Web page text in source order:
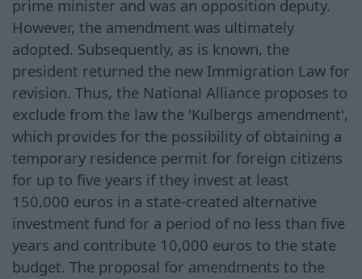
prime minister and was an opposition deputy.
However, the amendment was ultimately
adopted. Subsequently, as is known, the
president returned the new Immigration Law for
revision. Thus, the National Alliance proposes to
exclude from the law the 'Kulbergs amendment',
which provides for the possibility of obtaining a
temporary residence permit for foreign citizens
for up to five years if they invest at least
150,000 euros in a state-created alternative
investment fund for a period of no less than five
years and contribute 10,000 euros to the state
budget. The proposal for amendments to the